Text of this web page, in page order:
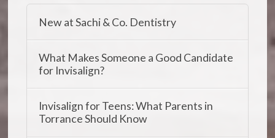
New at Sachi & Co. Dentistry
What Makes Someone a Good Candidate
for Invisalign?
Invisalign for Teens: What Parents in
Torrance Should Know